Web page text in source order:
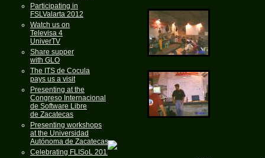
Participating in
FSLValarta 2012
Watch us on
Televisa 4
UniverTV
Share supper
with GLO
The ITS de Cocula
pays us a visit
Presenting at the
Congreso Internacional
de Software Libre
de Zacatecas
Presenting workshops
at the Universidad
Autónoma de Zacatecas
Celebrating FLISoL 2012